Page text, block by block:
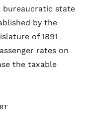
bureaucratic state
by the
of 1891
rates on
the taxable